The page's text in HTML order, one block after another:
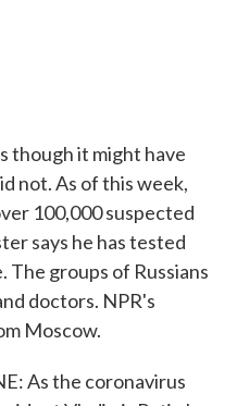
though it might have
not. As of this week,
100,000 suspected
says he has tested
The groups of Russians
doctors. NPR's
Moscow.
As the coronavirus